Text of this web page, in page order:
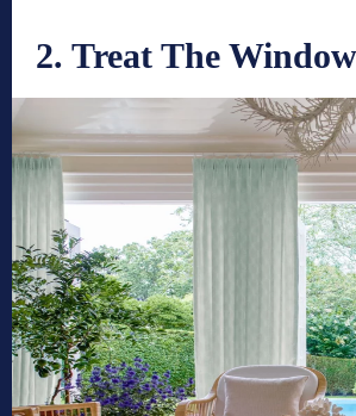
2. Treat The